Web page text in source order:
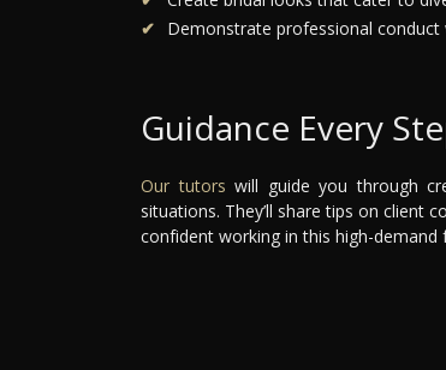
Demonstrate professional
Guidance Every
Our tutors will guide you through
situations. They’ll share tips on client
confident working in this high-demand